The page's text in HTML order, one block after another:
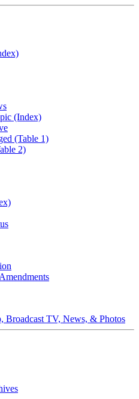
(Index)
(Table 1)
2)
Broadcast TV, News, & Photos